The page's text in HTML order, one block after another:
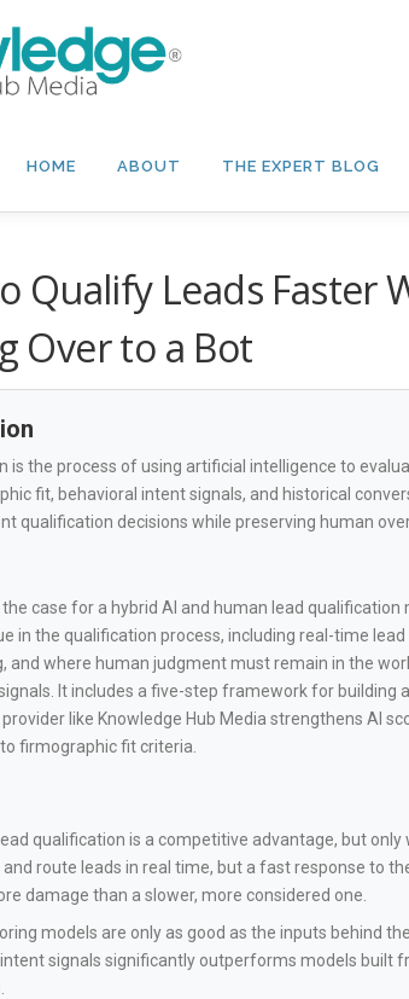
HOME ABOUT THE EXPERT BLOG
Qualify Leads Faster
Over to a Bot
is the process of using artificial intelligence to
fit, behavioral intent signals, and historical
qualification decisions while preserving human
case for a hybrid AI and human lead qualification
in the qualification process, including real-time
and where human judgment must remain in the
It includes a five-step framework for building
like Knowledge Hub Media strengthens AI
firmographic fit criteria.
qualification is a competitive advantage, but
and route leads in real time, but a fast response to
damage than a slower, more considered one.
models are only as good as the inputs behind
signals significantly outperforms models built